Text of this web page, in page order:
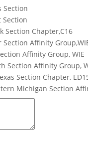
Section
Section
Section Chapter,C16
Section Affinity
Affinity Group, WIE
Section Affinity Group,
Section Chapter,
Michigan Section